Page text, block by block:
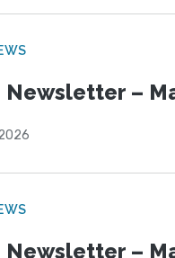
Newsletter –
Newsletter –